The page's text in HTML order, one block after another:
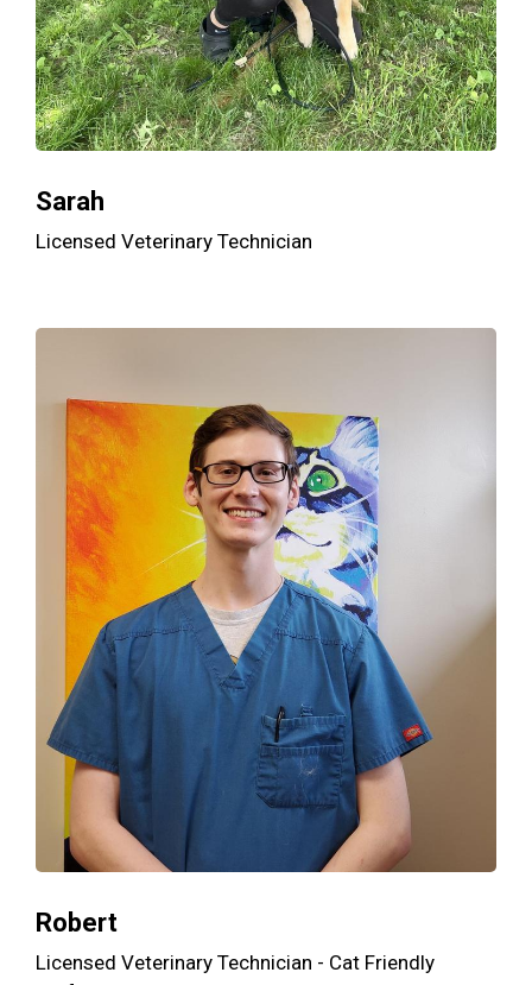
Sarah
Licensed Veterinary Technician
Robert
Licensed Veterinary Technician - Cat Friendly